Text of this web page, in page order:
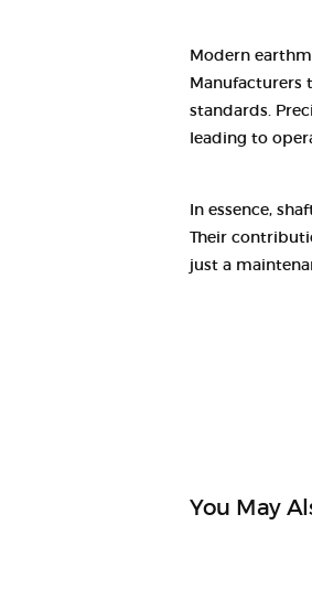
Modern
Manufacturers
standards.
leading to
In essence,
Their
just a
You May